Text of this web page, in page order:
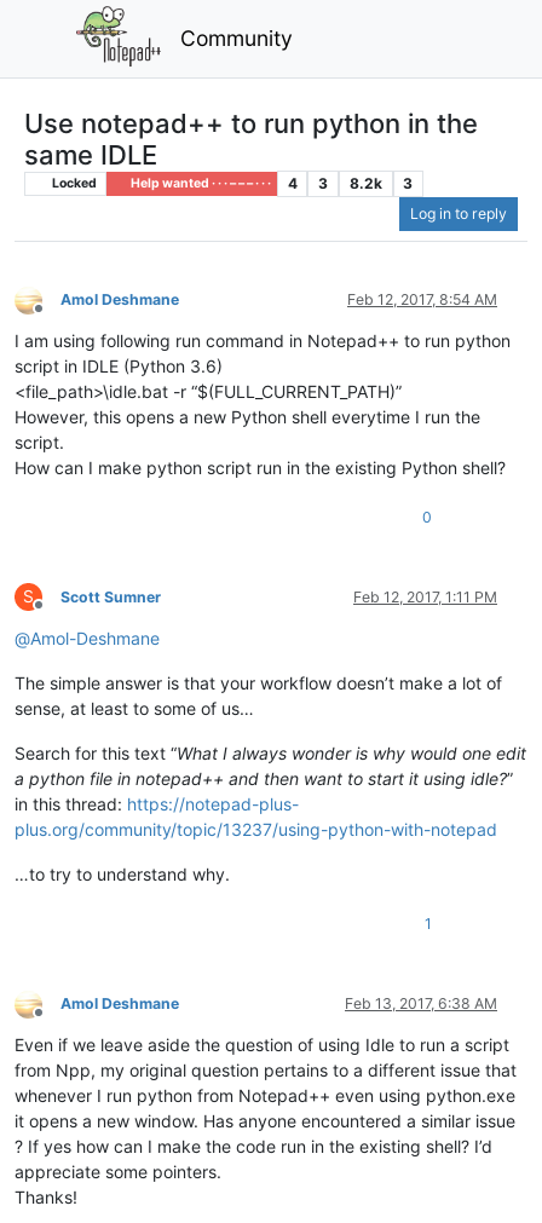
Community
Use notepad++ to run python in the
same IDLE
Locked Help wanted · · · – – – · · · 4 3 8.2k
3
Log in to reply
Offline
Amol Deshmane Feb 12, 2017, 8:54 AM
I am using following run command in Notepad++ to run python
script in IDLE (Python 3.6)
<file_path>\idle.bat -r “$(FULL_CURRENT_PATH)”
However, this opens a new Python shell everytime I run the
script.
How can I make python script run in the existing Python shell?
0
S
Offline
Scott Sumner Feb 12, 2017, 1:11 PM
@Amol-Deshmane
The simple answer is that your workflow doesn’t make a lot of
sense, at least to some of us…
Search for this text “What I always wonder is why would one edit
a python file in notepad++ and then want to start it using idle?”
in this thread: https://notepad-plus-
plus.org/community/topic/13237/using-python-with-notepad
…to try to understand why.
1
Offline
Amol Deshmane Feb 13, 2017, 6:38 AM
Even if we leave aside the question of using Idle to run a script
from Npp, my original question pertains to a different issue that
whenever I run python from Notepad++ even using python.exe
it opens a new window. Has anyone encountered a similar issue
? If yes how can I make the code run in the existing shell? I’d
appreciate some pointers.
Thanks!